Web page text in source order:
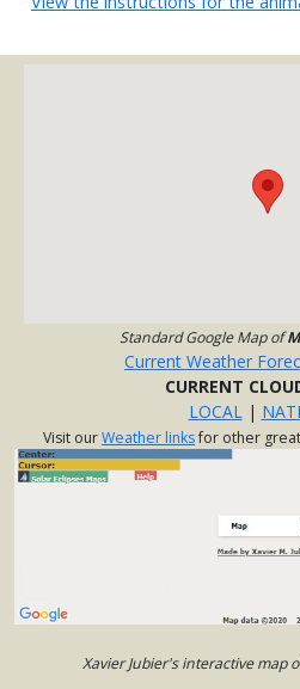
Standard Google Map of
Current Weather
CURRENT
LOCAL|
Visit ourWeather linksfor other
Xavier Jubier's interactive map